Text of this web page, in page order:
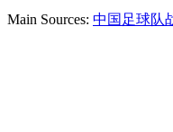
Main Sources: 中国足球队